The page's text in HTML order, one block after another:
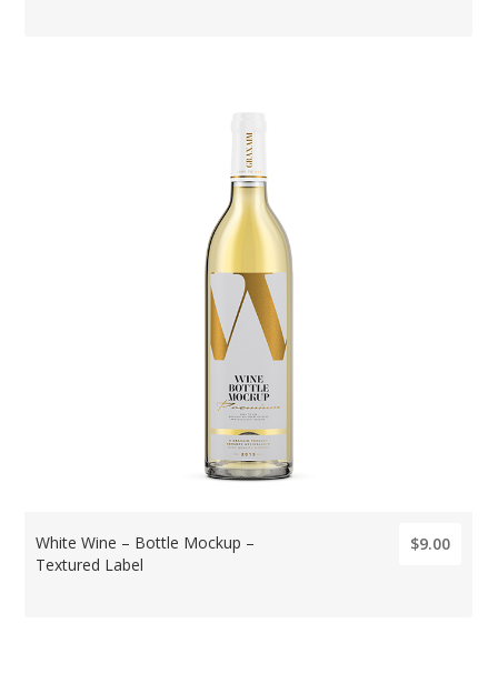
White Wine – Bottle Mockup –
Textured Label
$9.00